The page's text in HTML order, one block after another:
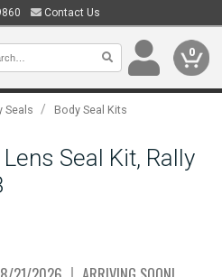
Contact Us
0
Seals / Body Seal Kits
Seal Kit, Rally